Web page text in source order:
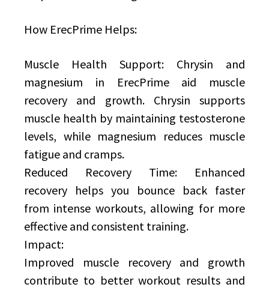
How ErecPrime Helps:
Muscle Health Support: Chrysin and
magnesium in ErecPrime aid muscle
recovery and growth. Chrysin supports
muscle health by maintaining testosterone
levels, while magnesium reduces muscle
fatigue and cramps.
Reduced Recovery Time: Enhanced
recovery helps you bounce back faster
from intense workouts, allowing for more
effective and consistent training.
Impact:
Improved muscle recovery and growth
contribute to better workout results and